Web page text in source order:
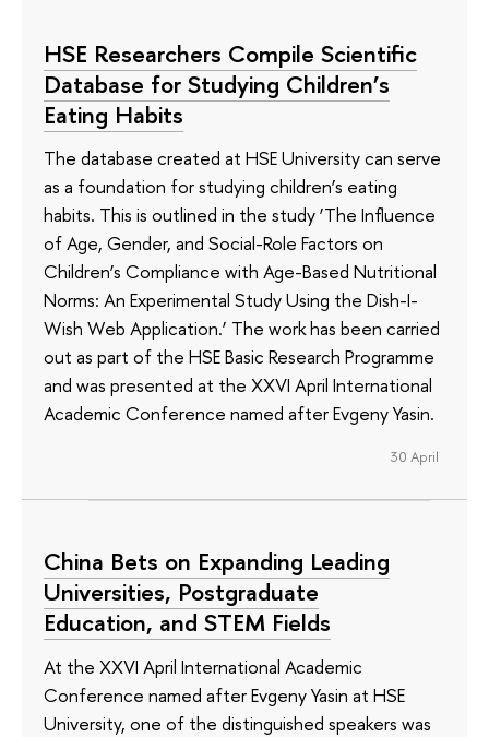
HSE Researchers Compile Scientific
Database for Studying Children’s
Eating Habits
The database created at HSE University can serve
as a foundation for studying children’s eating
habits. This is outlined in the study ‘The Influence
of Age, Gender, and Social-Role Factors on
Children’s Compliance with Age-Based Nutritional
Norms: An Experimental Study Using the Dish-I-
Wish Web Application.’ The work has been carried
out as part of the HSE Basic Research Programme
and was presented at the XXVI April International
Academic Conference named after Evgeny Yasin.
30 April
China Bets on Expanding Leading
Universities, Postgraduate
Education, and STEM Fields
At the XXVI April International Academic
Conference named after Evgeny Yasin at HSE
University, one of the distinguished speakers was